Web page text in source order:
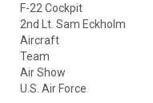
F-22 Cockpit
2nd Lt. Sam Eckholm
Aircraft
Team
Air Show
U.S. Air Force